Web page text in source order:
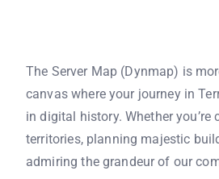
The Server Map (Dynmap) is
canvas where your journey in
in digital history. Whether you’re
territories, planning majestic
admiring the grandeur of our